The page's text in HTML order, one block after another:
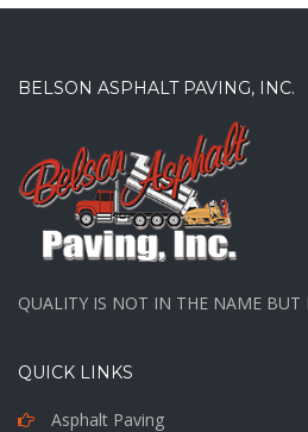
BELSON ASPHALT PAVING, INC.
QUALITY IS NOT IN THE NAME BUT
QUICK LINKS
Asphalt Paving